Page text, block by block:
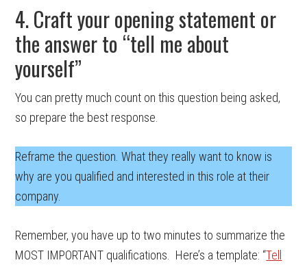
4. Craft your opening statement or
the answer to “tell me about
yourself”
You can pretty much count on this question being asked,
so prepare the best response.
Reframe the question. What they really want to know is
why are you qualified and interested in this role at their
company.
Remember, you have up to two minutes to summarize the
MOST IMPORTANT qualifications. Here’s a template: “Tell